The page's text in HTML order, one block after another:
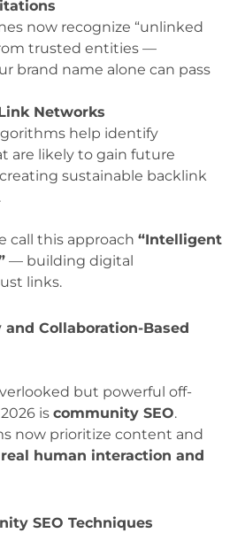
now recognize “unlinked
trusted entities —
brand name alone can pass
Networks
help identify
are likely to gain future
sustainable backlink
call this approach “Intelligent
— building digital
links.
Collaboration-Based
but powerful off-
is community SEO.
now prioritize content and
real human interaction and
SEO Techniques